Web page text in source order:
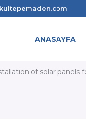
ANASAYFA
of solar panels